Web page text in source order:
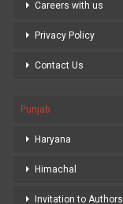
Careers with us
Privacy Policy
Contact Us
Punjab
Haryana
Himachal
Invitation to Authors